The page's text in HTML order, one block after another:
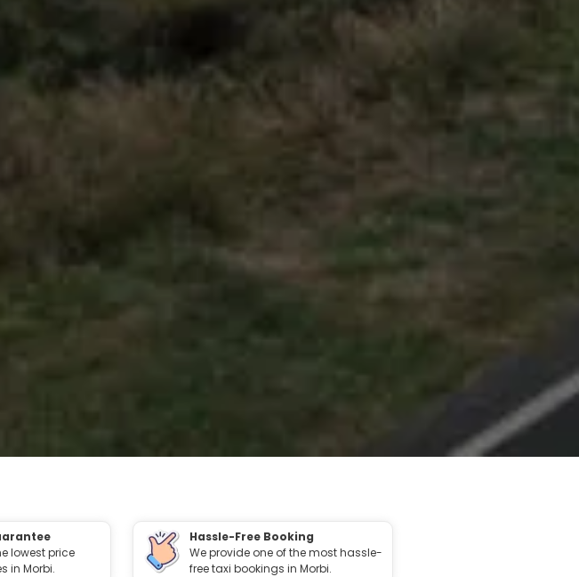
lowest price
in Morbi.
Hassle-Free Booking
We provide one of the most hassle-
free taxi bookings in Morbi.